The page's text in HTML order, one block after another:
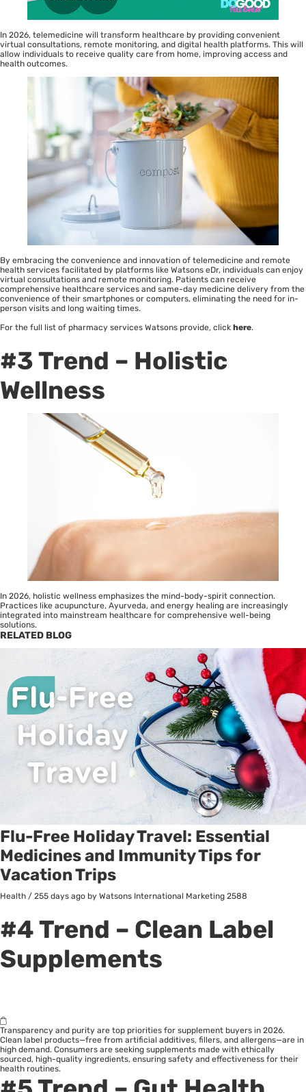
In 2026, telemedicine will transform healthcare by providing convenient
virtual consultations, remote monitoring, and digital health platforms. This will
allow individuals to receive quality care from home, improving access and
health outcomes.
By embracing the convenience and innovation of telemedicine and remote
health services facilitated by platforms like Watsons eDr, individuals can enjoy
virtual consultations and remote monitoring. Patients can receive
comprehensive healthcare services and same-day medicine delivery from the
convenience of their smartphones or computers, eliminating the need for in-
person visits and long waiting times.
For the full list of pharmacy services Watsons provide, click here.
#3 Trend – Holistic
Wellness
In 2026, holistic wellness emphasizes the mind-body-spirit connection.
Practices like acupuncture, Ayurveda, and energy healing are increasingly
integrated into mainstream healthcare for comprehensive well-being
solutions.
RELATED BLOG
Flu-Free Holiday Travel: Essential
Medicines and Immunity Tips for
Vacation Trips
Health / 255 days ago by Watsons International Marketing 2588
#4 Trend – Clean Label
Supplements
Transparency and purity are top priorities for supplement buyers in 2026.
Clean label products—free from artificial additives, fillers, and allergens—are in
high demand. Consumers are seeking supplements made with ethically
sourced, high-quality ingredients, ensuring safety and effectiveness for their
health routines.